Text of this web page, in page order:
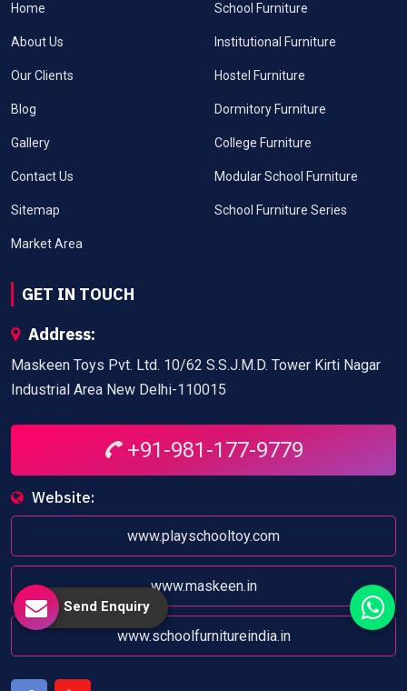
Home
About Us
Our Clients
Blog
Gallery
Contact Us
Sitemap
Market Area
School Furniture
Institutional Furniture
Hostel Furniture
Dormitory Furniture
College Furniture
Modular School Furniture
School Furniture Series
GET IN TOUCH
Address:
Maskeen Toys Pvt. Ltd. 10/62 S.S.J.M.D. Tower Kirti Nagar
Industrial Area New Delhi-110015
+91-981-177-9779
Website:
www.playschooltoy.com
www.maskeen.in
www.schoolfurnitureindia.in
Send Enquiry